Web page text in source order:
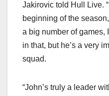
Jakirovic told Hull Live.
beginning of the
a big number of games,
in that, but he’s a very
squad.
“John’s truly a leader